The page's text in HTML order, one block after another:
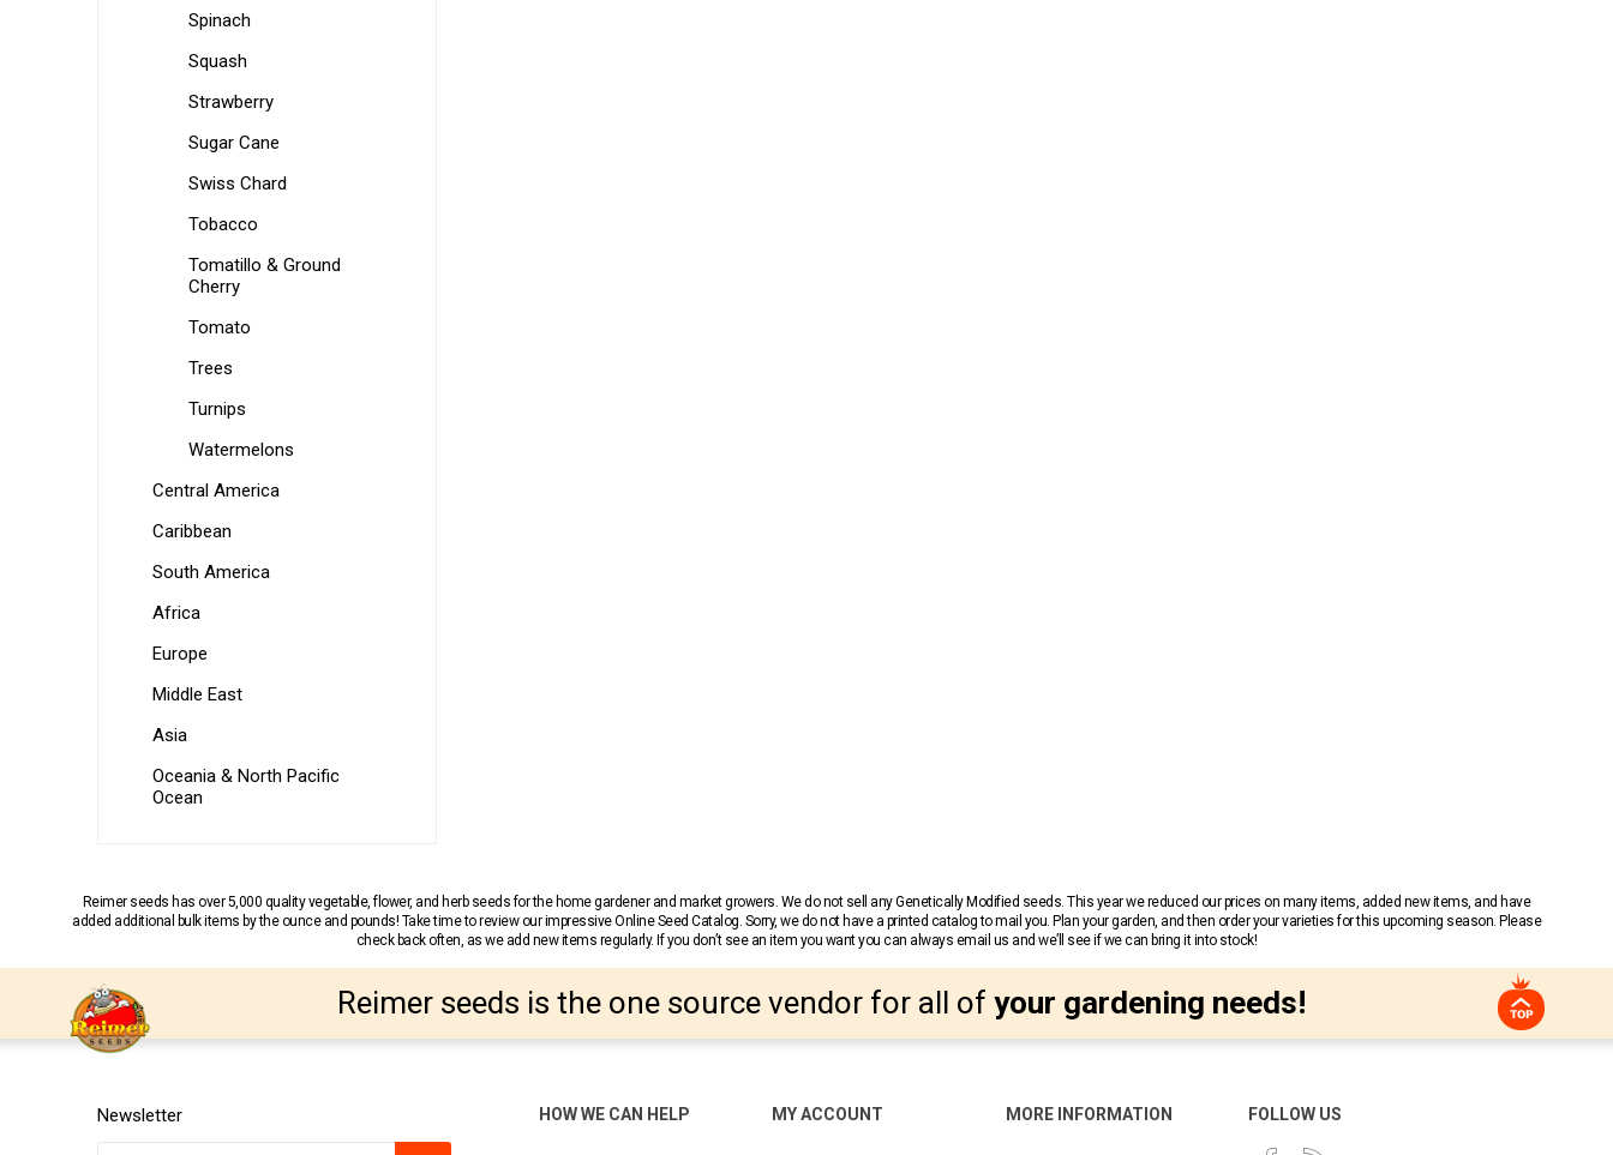
Spinach
Squash
Strawberry
Sugar Cane
Swiss Chard
Tobacco
Tomatillo & Ground
Cherry
Tomato
Trees
Turnips
Watermelons
Central America
Caribbean
South America
Africa
Europe
Middle East
Asia
Oceania & North Pacific
Ocean
Reimer seeds has over 5,000 quality vegetable, flower, and herb seeds for the home gardener and market growers. We do not sell any Genetically Modified seeds. This year we reduced our prices on many items, added new items, and have
added additional bulk items by the ounce and pounds! Take time to review our impressive Online Seed Catalog. Sorry, we do not have a printed catalog to mail you. Plan your garden, and then order your varieties for this upcoming season. Please
check back often, as we add new items regularly. If you don’t see an item you want you can always email us and we’ll see if we can bring it into stock!
Reimer seeds is the one source vendor for all of your gardening needs!
Newsletter HOW WE CAN HELP MY ACCOUNT MORE INFORMATION FOLLOW US